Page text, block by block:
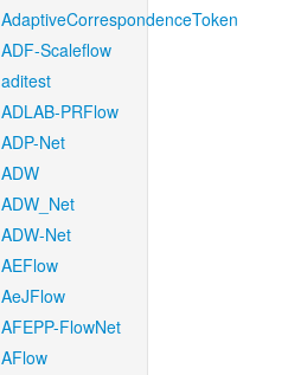
AdaptiveCorrespondenceToken
ADF-Scaleflow
aditest
ADLAB-PRFlow
ADP-Net
ADW
ADW_Net
ADW-Net
AEFlow
AeJFlow
AFEPP-FlowNet
AFlow